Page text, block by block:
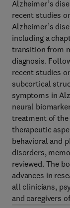
Alzheimer’s
recent studies
Alzheimer’s
including a
transition from
diagnosis.
recent studies
subcortical
symptoms in
neural
treatment of the
therapeutic
behavioral and
disorders,
reviewed. The
advances in
all clinicians,
and caregivers